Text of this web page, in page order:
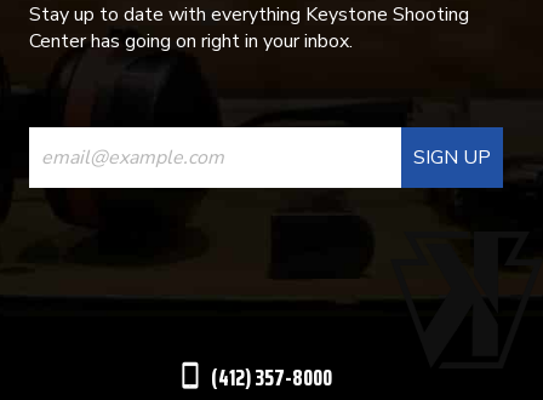
Stay up to date with everything Keystone Shooting
Center has going on right in your inbox.
CONSTANT
CONTACT
USE.
(412) 357-8000